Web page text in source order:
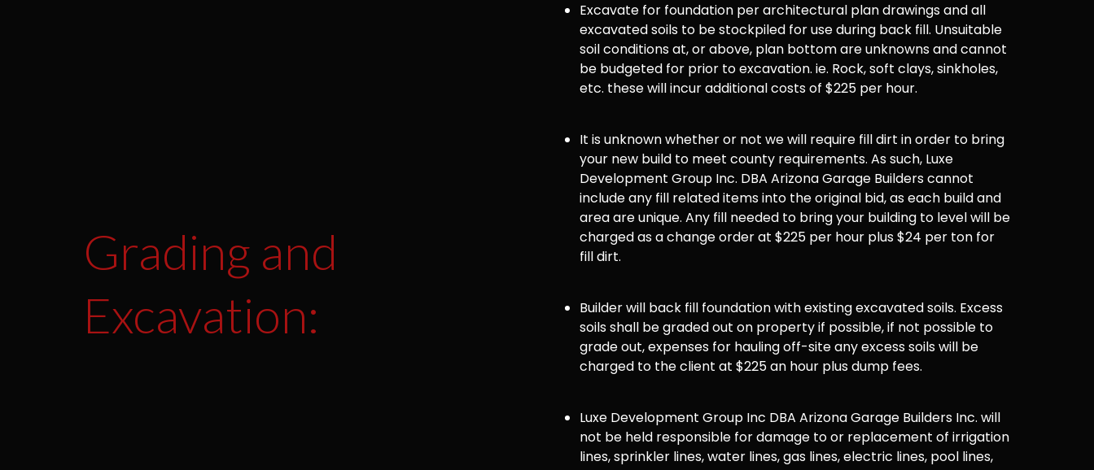
Grading and
Excavation:
Excavate for foundation per architectural plan drawings and all
excavated soils to be stockpiled for use during back fill. Unsuitable
soil conditions at, or above, plan bottom are unknowns and cannot
be budgeted for prior to excavation. ie. Rock, soft clays, sinkholes,
etc. these will incur additional costs of $225 per hour.
It is unknown whether or not we will require fill dirt in order to bring
your new build to meet county requirements. As such, Luxe
Development Group Inc. DBA Arizona Garage Builders cannot
include any fill related items into the original bid, as each build and
area are unique. Any fill needed to bring your building to level will be
charged as a change order at $225 per hour plus $24 per ton for
fill dirt.
Builder will back fill foundation with existing excavated soils. Excess
soils shall be graded out on property if possible, if not possible to
grade out, expenses for hauling off-site any excess soils will be
charged to the client at $225 an hour plus dump fees.
Luxe Development Group Inc DBA Arizona Garage Builders Inc. will
not be held responsible for damage to or replacement of irrigation
lines, sprinkler lines, water lines, gas lines, electric lines, pool lines,